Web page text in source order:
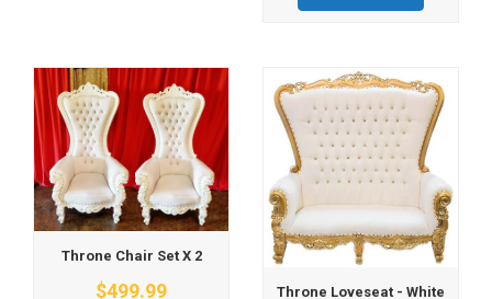
Throne Chair Set X 2
$499.99
Throne Loveseat - White